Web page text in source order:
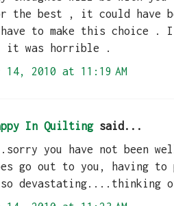
best , it could have
have to make this choice
it was horrible .
14, 2010 at 11:19 AM
In Quiltingsaid...
you have not been
go out to you, having to
devastating....thinking